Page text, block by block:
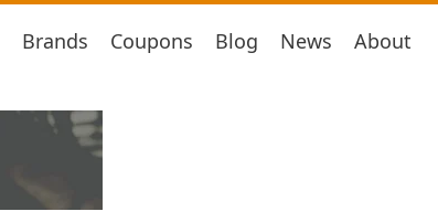
Brands Coupons Blog News About